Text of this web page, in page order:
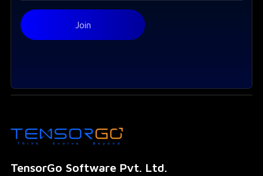
TensorGo Software Pvt. Ltd.